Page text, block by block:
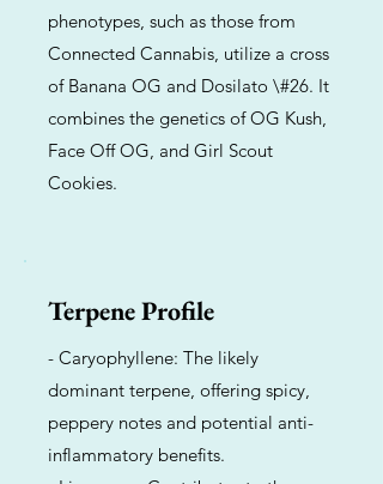
phenotypes, such as those from
Connected Cannabis, utilize a cross
of Banana OG and Dosilato \#26. It
combines the genetics of OG Kush,
Face Off OG, and Girl Scout
Cookies.
Terpene Profile
- Caryophyllene: The likely
dominant terpene, offering spicy,
peppery notes and potential anti-
inflammatory benefits.